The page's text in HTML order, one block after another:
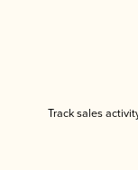
Track sales